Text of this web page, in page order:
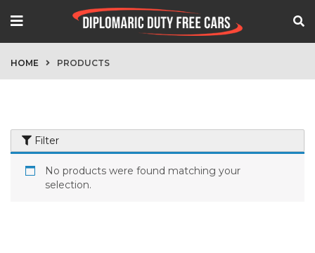
HOME PRODUCTS
Filter
No products were found matching your
selection.